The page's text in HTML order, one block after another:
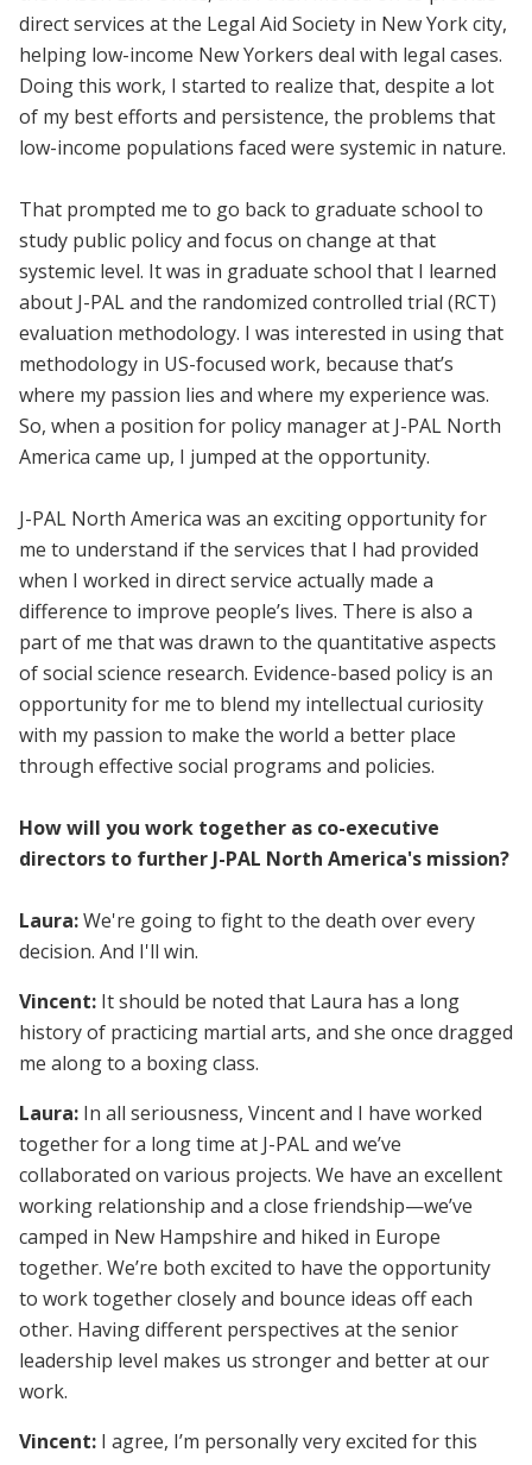
direct services at the Legal Aid Society in New York city,
helping low-income New Yorkers deal with legal cases.
Doing this work, I started to realize that, despite a lot
of my best efforts and persistence, the problems that
low-income populations faced were systemic in nature.
That prompted me to go back to graduate school to
study public policy and focus on change at that
systemic level. It was in graduate school that I learned
about J-PAL and the randomized controlled trial (RCT)
evaluation methodology. I was interested in using that
methodology in US-focused work, because that’s
where my passion lies and where my experience was.
So, when a position for policy manager at J-PAL North
America came up, I jumped at the opportunity.
J-PAL North America was an exciting opportunity for
me to understand if the services that I had provided
when I worked in direct service actually made a
difference to improve people’s lives. There is also a
part of me that was drawn to the quantitative aspects
of social science research. Evidence-based policy is an
opportunity for me to blend my intellectual curiosity
with my passion to make the world a better place
through effective social programs and policies.
How will you work together as co-executive
directors to further J-PAL North America's mission?
Laura:We're going to fight to the death over every
decision. And I'll win.
Vincent: It should be noted that Laura has a long
history of practicing martial arts, and she once dragged
me along to a boxing class.
Laura: In all seriousness, Vincent and I have worked
together for a long time at J-PAL and we’ve
collaborated on various projects. We have an excellent
working relationship and a close friendship—we’ve
camped in New Hampshire and hiked in Europe
together. We’re both excited to have the opportunity
to work together closely and bounce ideas off each
other. Having different perspectives at the senior
leadership level makes us stronger and better at our
work.
Vincent: I agree, I’m personally very excited for this